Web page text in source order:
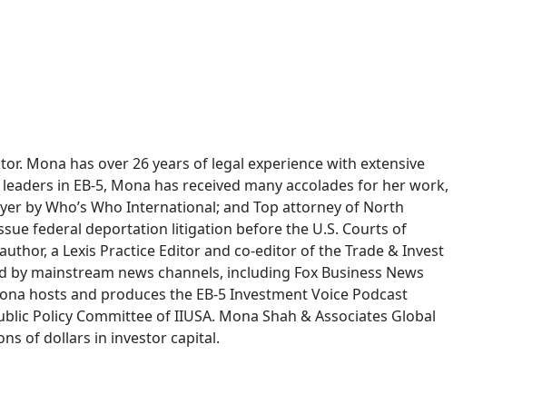
Mona has over 26 years of legal experience with extensive
in EB-5, Mona has received many accolades for her work,
by Who’s Who International; and Top attorney of North
federal deportation litigation before the U.S. Courts of
a Lexis Practice Editor and co-editor of the Trade & Invest
mainstream news channels, including Fox Business News
hosts and produces the EB-5 Investment Voice Podcast
Policy Committee of IIUSA. Mona Shah & Associates Global
of dollars in investor capital.